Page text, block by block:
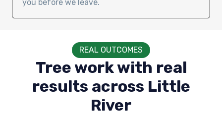
you before we leave.
REAL OUTCOMES
Tree work with real
results across Little
River